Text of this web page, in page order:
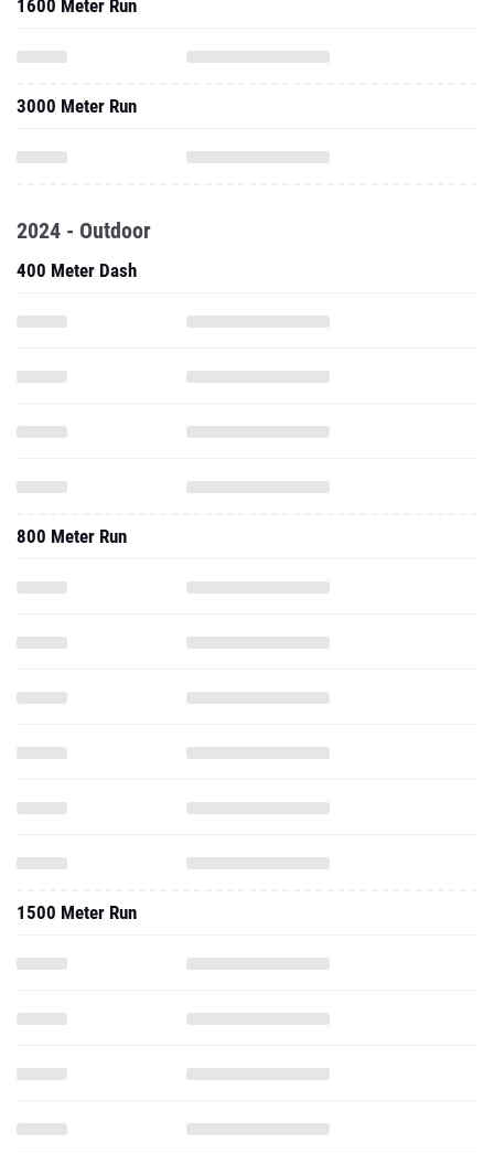
1600 Meter Run
3000 Meter Run
2024 - Outdoor
400 Meter Dash
800 Meter Run
1500 Meter Run